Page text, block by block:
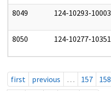
8049 124-10293-10003
8050 124-10277-10351
first previous … 157 158